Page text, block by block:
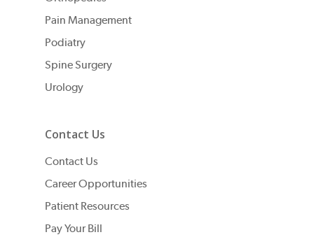
Pain Management
Podiatry
Spine Surgery
Urology
Contact Us
Contact Us
Career Opportunities
Patient Resources
Pay Your Bill